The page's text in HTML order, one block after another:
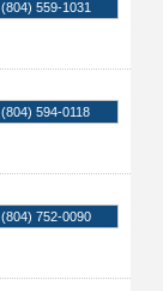
(804) 559-1031
(804) 594-0118
(804) 752-0090